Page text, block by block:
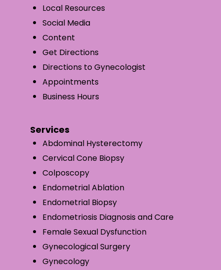
Local Resources
Social Media
Content
Get Directions
Directions to Gynecologist
Appointments
Business Hours
Services
Abdominal Hysterectomy
Cervical Cone Biopsy
Colposcopy
Endometrial Ablation
Endometrial Biopsy
Endometriosis Diagnosis and Care
Female Sexual Dysfunction
Gynecological Surgery
Gynecology